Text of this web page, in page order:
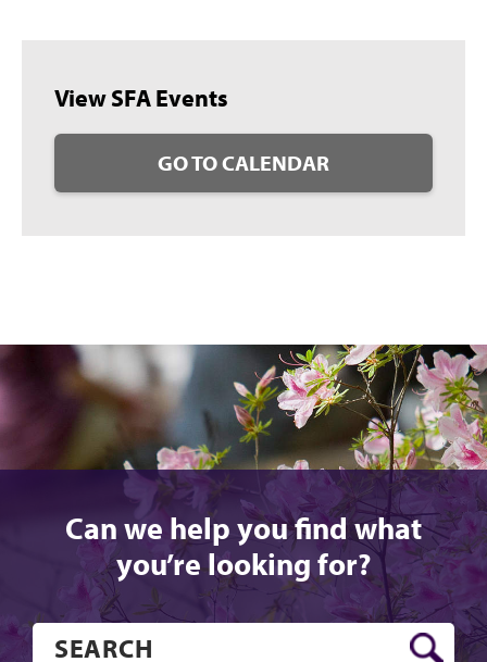
View SFA Events
GO TO CALENDAR
Can we help you find what
you’re looking for?